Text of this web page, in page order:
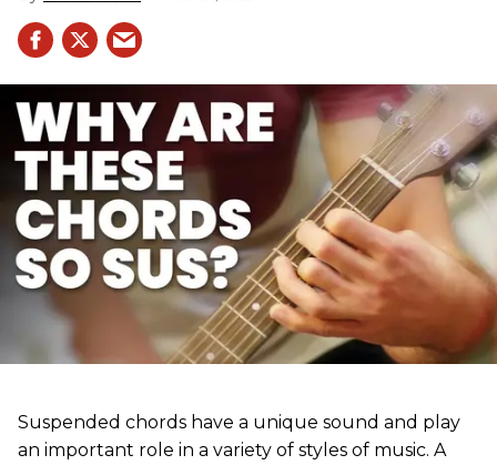
Suspended chords have a unique sound and play
an important role in a variety of styles of music. A